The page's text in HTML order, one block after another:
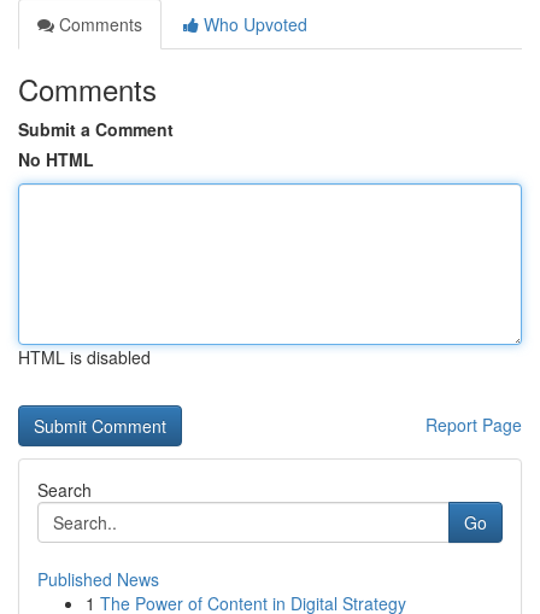
Comments
Who Upvoted
Comments
Submit a Comment
No HTML
HTML is disabled
Report Page
Search
Go
Published News
1 The Power of Content in Digital Strategy